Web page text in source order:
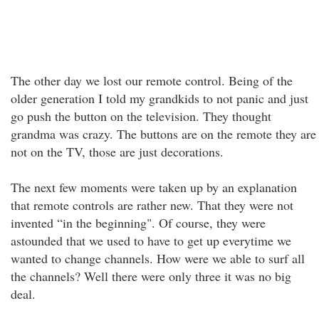
The other day we lost our remote control. Being of the
older generation I told my grandkids to not panic and just
go push the button on the television. They thought
grandma was crazy. The buttons are on the remote they are
not on the TV, those are just decorations.
The next few moments were taken up by an explanation
that remote controls are rather new. That they were not
invented “in the beginning". Of course, they were
astounded that we used to have to get up everytime we
wanted to change channels. How were we able to surf all
the channels? Well there were only three it was no big
deal.